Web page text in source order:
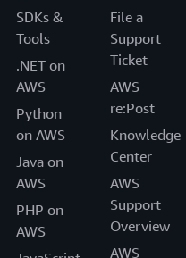
SDKs &
Tools
.NET on
AWS
Python
on AWS
Java on
AWS
PHP on
AWS
File a
Support
Ticket
AWS
re:Post
Knowledge
Center
AWS
Support
Overview
AWS